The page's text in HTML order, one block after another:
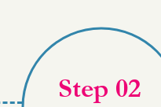
Step 02